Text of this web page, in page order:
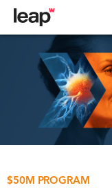
$50M PROGRAM